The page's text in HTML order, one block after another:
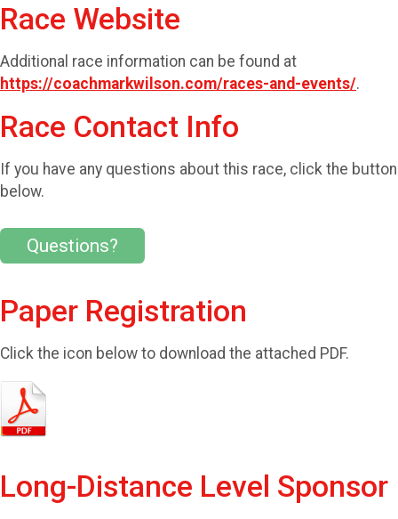
Race Website
Additional race information can be found at
https://coachmarkwilson.com/races-and-events/.
Race Contact Info
If you have any questions about this race, click the button
below.
Questions?
Paper Registration
Click the icon below to download the attached PDF.
Long-Distance Level Sponsor